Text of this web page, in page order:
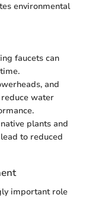
environmental
faucets can
and
water
plants and
to reduced
important role